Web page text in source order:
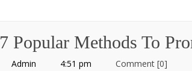
7 Popular Methods To
Admin 4:51 pm Comment [0]